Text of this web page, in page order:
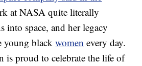
at NASA quite literally
into space, and her legacy
young blackwomen every day.
is proud to celebrate the life of